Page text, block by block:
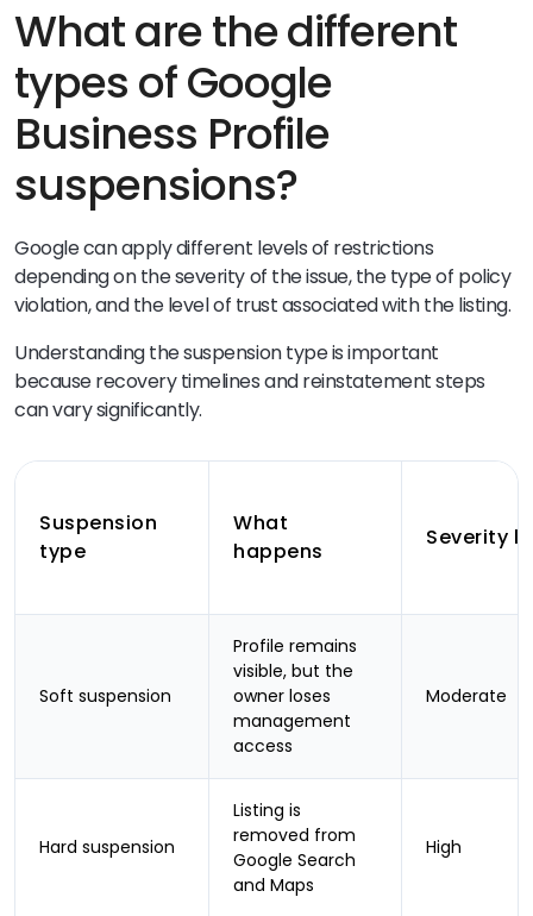
What are the different
types of Google
Business Profile
suspensions?
Google can apply different levels of restrictions
depending on the severity of the issue, the type of policy
violation, and the level of trust associated with the listing.
Understanding the suspension type is important
because recovery timelines and reinstatement steps
can vary significantly.
Suspension
type
What
happens
Severity
Soft suspension
Profile remains
visible, but the
owner loses
management
access
Moderate
Hard suspension
Listing is
removed from
Google Search
and Maps
High